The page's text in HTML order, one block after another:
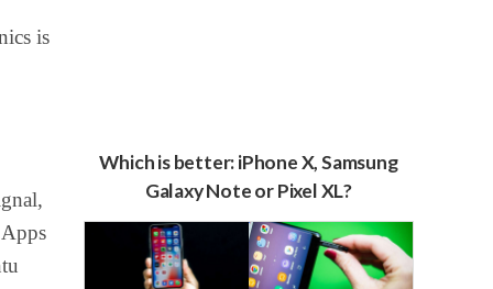
is
Which is better: iPhone X, Samsung
Galaxy Note or Pixel XL?